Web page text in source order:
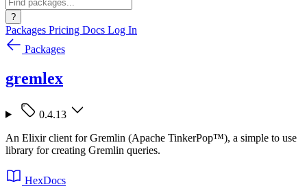
?
Packages Pricing Docs Log In
Packages
gremlex
0.4.13
An Elixir client for Gremlin (Apache TinkerPop™), a simple to use
library for creating Gremlin queries.
HexDocs